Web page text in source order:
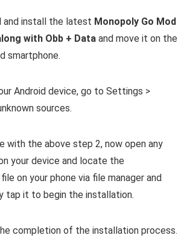
and install the latest Monopoly Go Mod
with Obb + Data and move it on the
smartphone.
Android device, go to Settings >
sources.
with the above step 2, now open any
your device and locate the
on your phone via file manager and
tap it to begin the installation.
completion of the installation process.